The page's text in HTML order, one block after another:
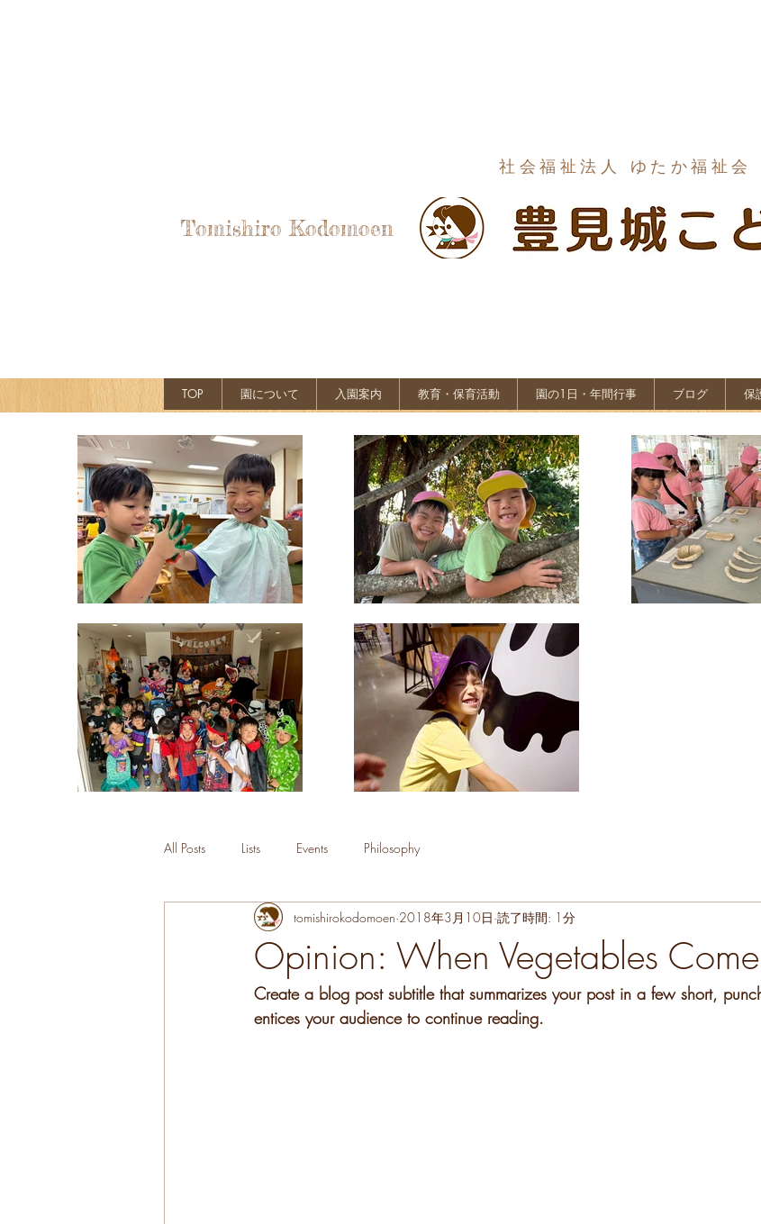
社会福祉法人 ゆたか福祉
Tomishiro Kodomoen
TOP 園について 入園案内 教育・保育活動 園の1日・年間行事 ブログ 保
All Posts Lists Events Philosophy
Opinion: When Vegetables Come
tomishirokodomoen 2018年3月10日 読了時間: 1分
Create a blog post subtitle that summarizes your post in a few short,
entices your audience to continue reading.